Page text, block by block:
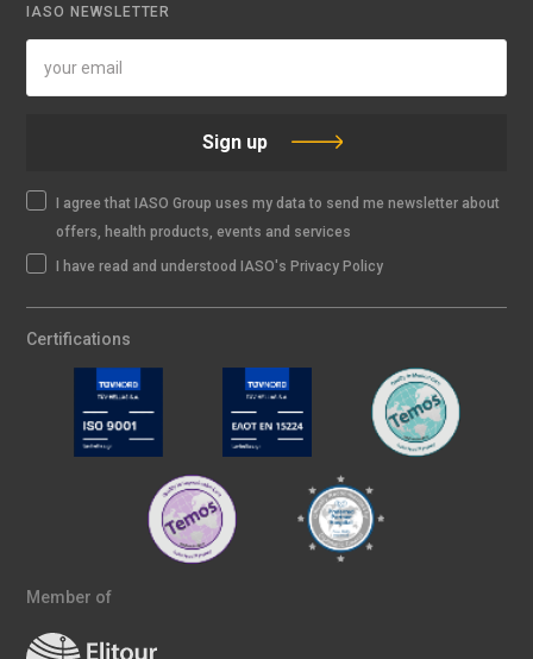
IASO NEWSLETTER
Sign up
I agree that IASO Group uses my data to send me newsletter about
offers, health products, events and services
I have read and understood IASO's Privacy Policy
Certifications
Member of